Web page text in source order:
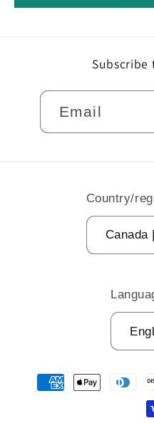
Subscribe
Email
Country/
Payment
methods